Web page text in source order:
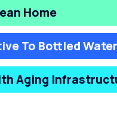
Home
To Bottled Water
Aging